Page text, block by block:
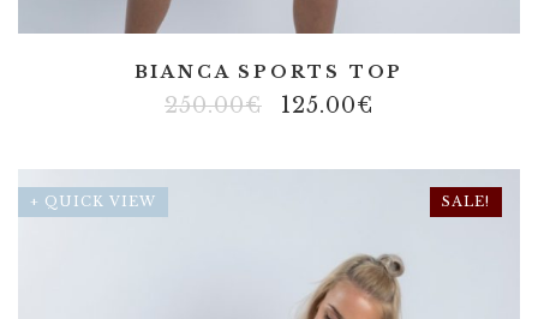
BIANCA SPORTS TOP
250.00€ 125.00€
+ QUICK VIEW SALE!